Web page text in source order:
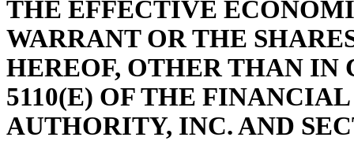
THE EFFECTIVE
WARRANT OR THE
HEREOF, OTHER THAN
5110(E) OF THE
AUTHORITY, INC. AND